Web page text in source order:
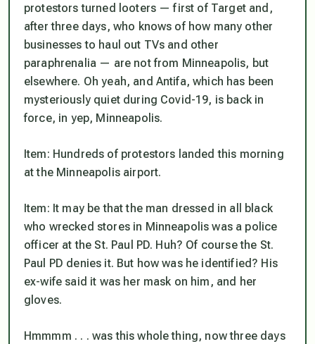
protestors turned looters — first of Target and,
after three days, who knows of how many other
businesses to haul out TVs and other
paraphrenalia — are not from Minneapolis, but
elsewhere. Oh yeah, and Antifa, which has been
mysteriously quiet during Covid-19, is back in
force, in yep, Minneapolis.
Item: Hundreds of protestors landed this morning
at the Minneapolis airport.
Item: It may be that the man dressed in all black
who wrecked stores in Minneapolis was a police
officer at the St. Paul PD. Huh? Of course the St.
Paul PD denies it. But how was he identified? His
ex-wife said it was her mask on him, and her
gloves.
Hmmmm . . . was this whole thing, now three days